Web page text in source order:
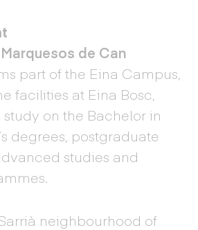
de Can
part of the Eina Campus,
facilities at Eina Bosc,
on the Bachelor in
degrees, postgraduate
studies and
neighbourhood of